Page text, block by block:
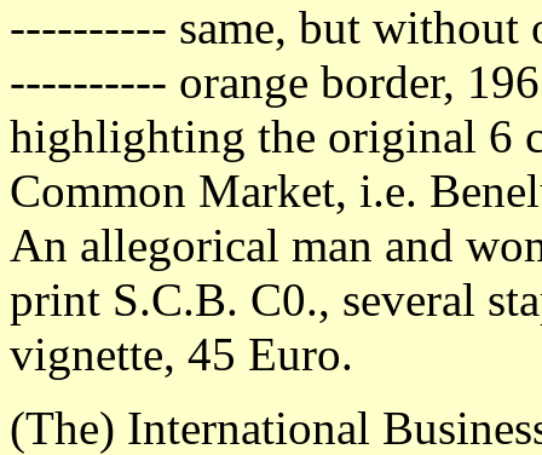
---------- same, but without
---------- orange border,
highlighting the original 6
Common Market, i.e.
An allegorical man and
print S.C.B. C0., several
vignette, 45 Euro.
(The) International